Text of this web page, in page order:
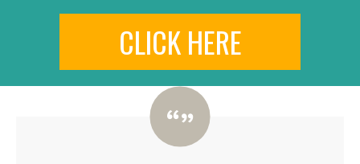
CLICK HERE